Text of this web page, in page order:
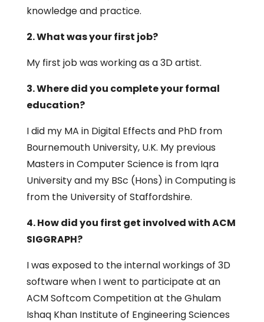
knowledge and practice.
2. What was your first job?
My first job was working as a 3D artist.
3. Where did you complete your formal
education?
I did my MA in Digital Effects and PhD from
Bournemouth University, U.K. My previous
Masters in Computer Science is from Iqra
University and my BSc (Hons) in Computing is
from the University of Staffordshire.
4. How did you first get involved with ACM
SIGGRAPH?
I was exposed to the internal workings of 3D
software when I went to participate at an
ACM Softcom Competition at the Ghulam
Ishaq Khan Institute of Engineering Sciences